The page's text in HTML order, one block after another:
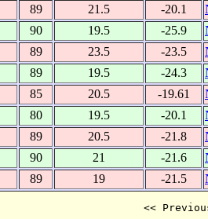
89 21.5 -20.1
90 19.5 -25.9
89 23.5 -23.5
89 19.5 -24.3
85 20.5 -19.61
80 19.5 -20.1
89 20.5 -21.8
90 21 -21.6
89 19 -21.5
<<